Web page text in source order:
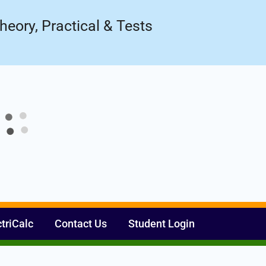
Practical & Tests
Contact Us Student Login